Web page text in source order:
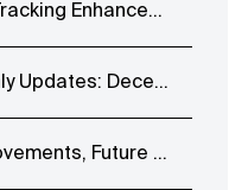
Uptime
December 2019
Planning, Project to Template